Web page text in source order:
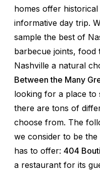
homes offer
informative day trip.
sample the best of
barbecue joints, food
Nashville a natural
Between the Many
looking for a place to
there are tons of
choose from. The
we consider to be
has to offer: 404
a restaurant for its